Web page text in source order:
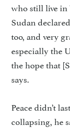
who still live in
Sudan
too, and very
especially the
the hope that
says.
Peace didn’t
collapsing, he